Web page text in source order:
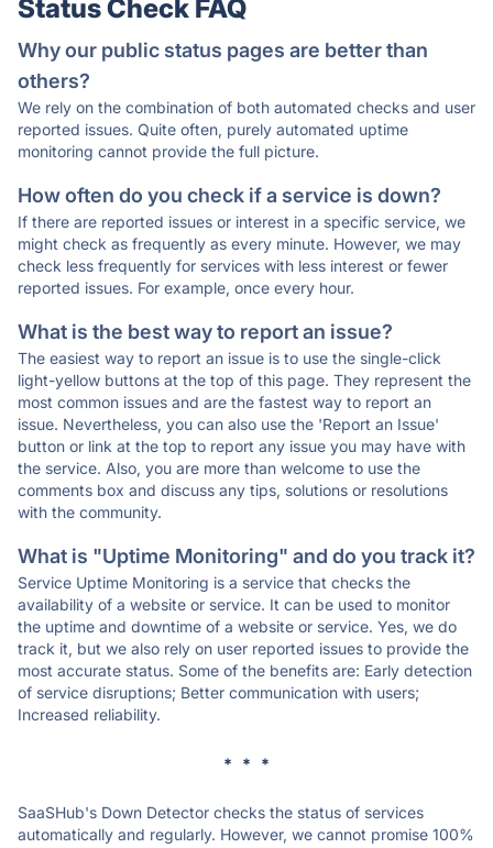
Status Check FAQ
Why our public status pages are better than
others?
We rely on the combination of both automated checks and user
reported issues. Quite often, purely automated uptime
monitoring cannot provide the full picture.
How often do you check if a service is down?
If there are reported issues or interest in a specific service, we
might check as frequently as every minute. However, we may
check less frequently for services with less interest or fewer
reported issues. For example, once every hour.
What is the best way to report an issue?
The easiest way to report an issue is to use the single-click
light-yellow buttons at the top of this page. They represent the
most common issues and are the fastest way to report an
issue. Nevertheless, you can also use the 'Report an Issue'
button or link at the top to report any issue you may have with
the service. Also, you are more than welcome to use the
comments box and discuss any tips, solutions or resolutions
with the community.
What is "Uptime Monitoring" and do you track it?
Service Uptime Monitoring is a service that checks the
availability of a website or service. It can be used to monitor
the uptime and downtime of a website or service. Yes, we do
track it, but we also rely on user reported issues to provide the
most accurate status. Some of the benefits are: Early detection
of service disruptions; Better communication with users;
Increased reliability.
* * *
SaaSHub's Down Detector checks the status of services
automatically and regularly. However, we cannot promise 100%